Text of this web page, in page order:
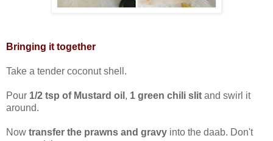
Bringing it together
Take a tender coconut shell.
Pour 1/2 tsp of Mustard oil , 1 green chili slit and swirl it
around.
Now transfer the prawns and gravy into the daab. Don't